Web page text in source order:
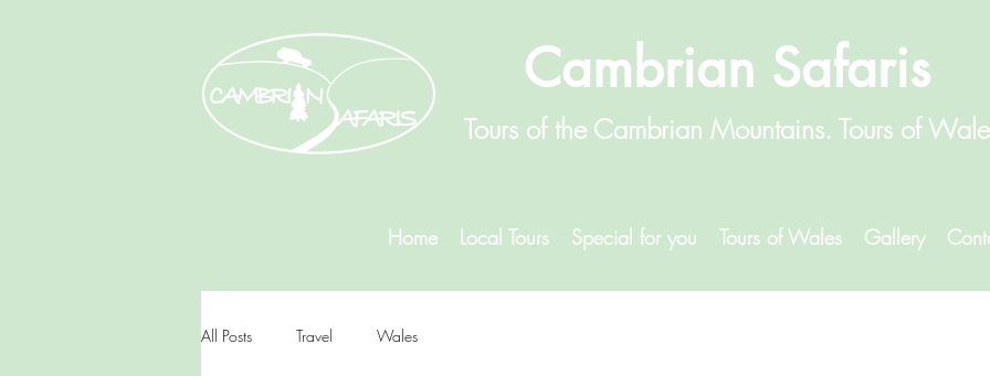
Cambrian Safaris
Tours of the Cambrian Mountains. Tours of
Home Local Tours Special for you Tours of Wales Gallery
All Posts Travel Wales